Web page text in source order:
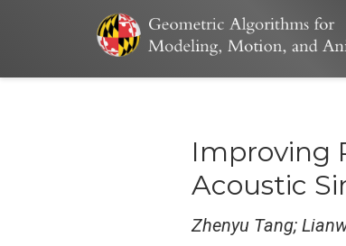
Improving
Acoustic
Zhenyu Tang;